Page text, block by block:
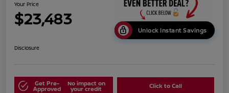
Your Price
$23,483
Unlock Instant Savings
Disclosure
Get Pre-
Approved
No impact on
your credit Click to Call